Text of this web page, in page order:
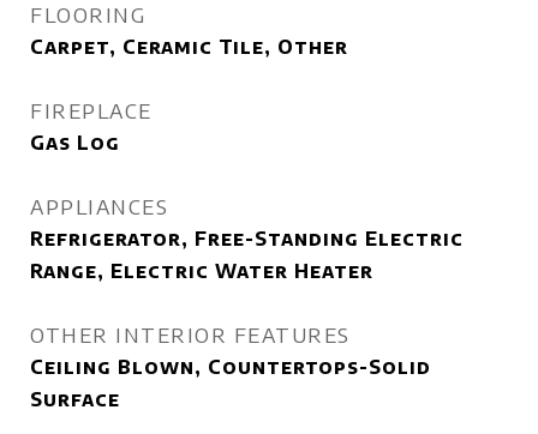
FLOORING
Carpet, Ceramic Tile, Other
FIREPLACE
Gas Log
APPLIANCES
Refrigerator, Free-Standing Electric
Range, Electric Water Heater
OTHER INTERIOR FEATURES
Ceiling Blown, Countertops-Solid
Surface